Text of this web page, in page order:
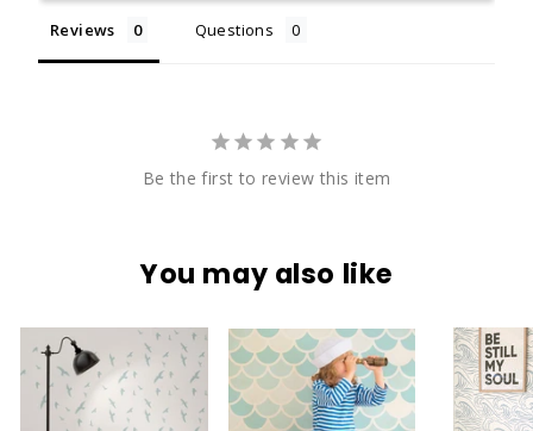
Reviews Questions
Be the first to review this item
You may also like